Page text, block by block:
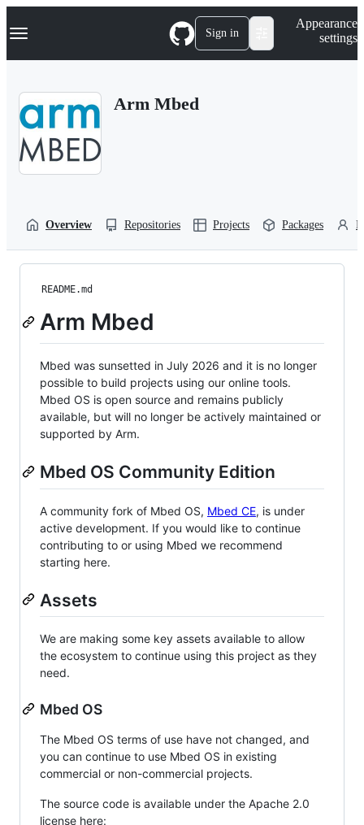
k
p
Navigation Menu Sign in
Appearance
settings
Arm Mbed
Overview Repositories Projects Packages
README.md
Arm Mbed
Mbed was sunsetted in July 2026 and it is no longer
possible to build projects using our online tools.
Mbed OS is open source and remains publicly
available, but will no longer be actively maintained or
supported by Arm.
Mbed OS Community Edition
A community fork of Mbed OS, Mbed CE, is under
active development. If you would like to continue
contributing to or using Mbed we recommend
starting here.
Assets
We are making some key assets available to allow
the ecosystem to continue using this project as they
need.
Mbed OS
The Mbed OS terms of use have not changed, and
you can continue to use Mbed OS in existing
commercial or non-commercial projects.
The source code is available under the Apache 2.0
license here: